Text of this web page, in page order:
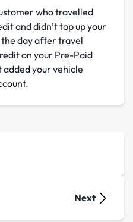
who travelled
and didn’t top up your
day after travel
on your Pre-Paid
your vehicle
Next